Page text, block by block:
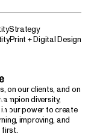
Strategy
Print + Digital Design
on our clients, and on
diversity,
our power to create
improving, and
first.